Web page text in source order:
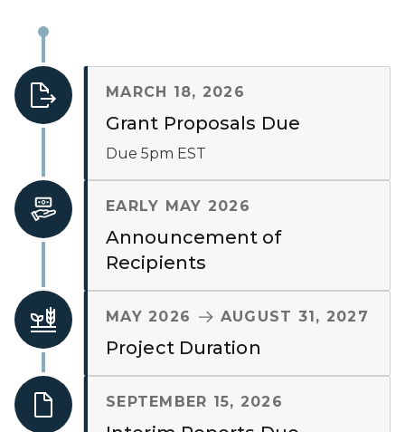
MARCH 18, 2026
Grant Proposals Due
Due 5pm EST
EARLY MAY 2026
Announcement of
Recipients
MAY 2026 TO
AUGUST 31, 2027
Project Duration
SEPTEMBER 15, 2026